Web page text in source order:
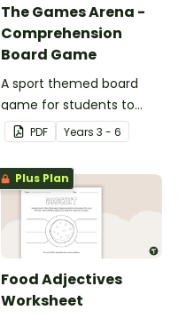
The Games Arena -
Comprehension
Board Game
A sport themed board
game for students to
play when learning about
international sporting
events.
PDF Years 3 - 6
Plus Plan
Food Adjectives
Worksheet